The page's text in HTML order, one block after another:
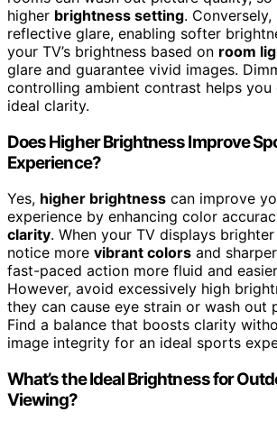
higher brightness setting.
reflective glare, enabling softer
your TV’s brightness based on room
glare and guarantee vivid images.
controlling ambient contrast helps
ideal clarity.
Does Higher Brightness Improve
Experience?
Yes, higher brightness can improve
experience by enhancing color
clarity. When your TV displays brighter
notice more vibrant colors and
fast-paced action more fluid and
However, avoid excessively high
they can cause eye strain or wash out
Find a balance that boosts clarity
image integrity for an ideal sports
What’s the Ideal Brightness for
Viewing?